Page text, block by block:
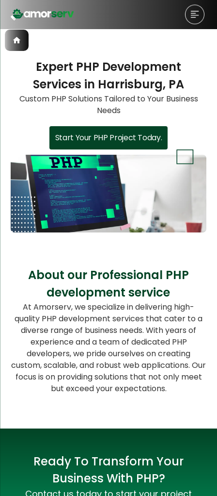
Expert PHP Development
Services in Harrisburg, PA
Custom PHP Solutions Tailored to Your Business
Needs
Start Your PHP Project Today.
About our Professional PHP
development service
At Amorserv, we specialize in delivering high-
quality PHP development services that cater to a
diverse range of business needs. With years of
experience and a team of dedicated PHP
developers, we pride ourselves on creating
custom, scalable, and robust web applications. Our
focus is on providing solutions that not only meet
but exceed your expectations.
Ready To Transform Your
Business With PHP?
Let’s Schedule A Discovery
Meeting!
Let’s Schedule A Discovery
Meeting!
Let’s Schedule A Discovery
Meeting!
Let’s Schedule A Discovery
Meeting!